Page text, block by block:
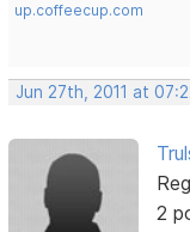
up.coffeecup.com
Jun 27th, 2011 at
2